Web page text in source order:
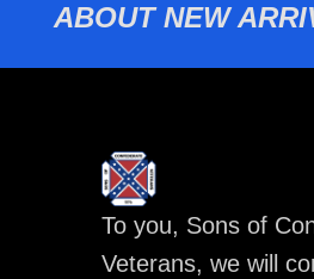
ABOUT NEW
To you, Sons of
Veterans, we will